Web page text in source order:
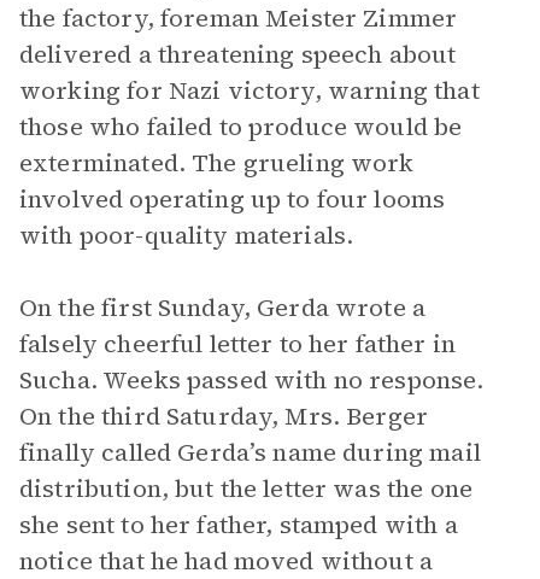
the factory, foreman Meister Zimmer
delivered a threatening speech about
working for Nazi victory, warning that
those who failed to produce would be
exterminated. The grueling work
involved operating up to four looms
with poor-quality materials.
On the first Sunday, Gerda wrote a
falsely cheerful letter to her father in
Sucha. Weeks passed with no response.
On the third Saturday, Mrs. Berger
finally called Gerda’s name during mail
distribution, but the letter was the one
she sent to her father, stamped with a
notice that he had moved without a